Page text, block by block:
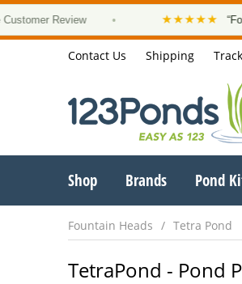
Review ★★★★★ “Found
Contact Us Shipping
Shop Brands Pond
Fountain Heads Tetra Pond
TetraPond - Pond